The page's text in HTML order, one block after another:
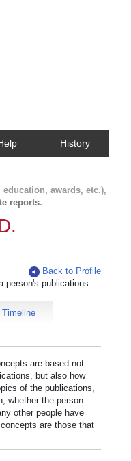
History
education, awards, etc.),
reports.
Back to Profile
person's publications.
Timeline
are based not
but also how
of the publications,
whether the person
other people have
are those that